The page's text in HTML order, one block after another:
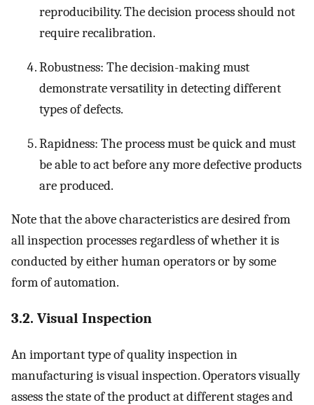
reproducibility. The decision process should not
require recalibration.
Robustness: The decision-making must
demonstrate versatility in detecting different
types of defects.
Rapidness: The process must be quick and must
be able to act before any more defective products
are produced.
Note that the above characteristics are desired from
all inspection processes regardless of whether it is
conducted by either human operators or by some
form of automation.
3.2. Visual Inspection
An important type of quality inspection in
manufacturing is visual inspection. Operators visually
assess the state of the product at different stages and